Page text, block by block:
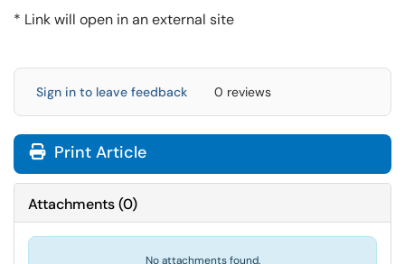
* Link will open in an external site
Sign in to leave feedback 0 reviews
Print Article
Attachments(0)
No attachments found.